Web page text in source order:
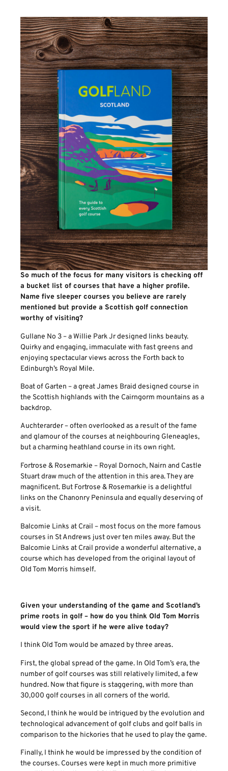
So much of the focus for many visitors is checking off
a bucket list of courses that have a higher profile.
Name five sleeper courses you believe are rarely
mentioned but provide a Scottish golf connection
worthy of visiting?
Gullane No 3 – a Willie Park Jr designed links beauty.
Quirky and engaging, immaculate with fast greens and
enjoying spectacular views across the Forth back to
Edinburgh’s Royal Mile.
Boat of Garten – a great James Braid designed course in
the Scottish highlands with the Cairngorm mountains as a
backdrop.
Auchterarder – often overlooked as a result of the fame
and glamour of the courses at neighbouring Gleneagles,
but a charming heathland course in its own right.
Fortrose & Rosemarkie – Royal Dornoch, Nairn and Castle
Stuart draw much of the attention in this area. They are
magnificent. But Fortrose & Rosemarkie is a delightful
links on the Chanonry Peninsula and equally deserving of
a visit.
Balcomie Links at Crail – most focus on the more famous
courses in St Andrews just over ten miles away. But the
Balcomie Links at Crail provide a wonderful alternative, a
course which has developed from the original layout of
Old Tom Morris himself.
Given your understanding of the game and Scotland’s
prime roots in golf – how do you think Old Tom Morris
would view the sport if he were alive today?
I think Old Tom would be amazed by three areas.
First, the global spread of the game. In Old Tom’s era, the
number of golf courses was still relatively limited, a few
hundred. Now that figure is staggering, with more than
30,000 golf courses in all corners of the world.
Second, I think he would be intrigued by the evolution and
technological advancement of golf clubs and golf balls in
comparison to the hickories that he used to play the game.
Finally, I think he would be impressed by the condition of
the courses. Courses were kept in much more primitive